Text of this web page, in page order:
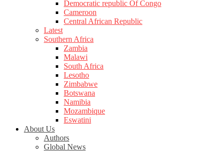
Democratic republic Of Congo
Cameroon
Central African Republic
Latest
Southern Africa
Zambia
Malawi
South Africa
Lesotho
Zimbabwe
Botswana
Namibia
Mozambique
Eswatini
About Us
Authors
Global News